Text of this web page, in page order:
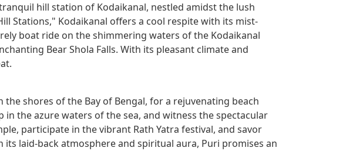
hill station of Kodaikanal, nestled amidst the lush
Stations," Kodaikanal offers a cool respite with its mist-
boat ride on the shimmering waters of the Kodaikanal
Bear Shola Falls. With its pleasant climate and
shores of the Bay of Bengal, for a rejuvenating beach
in the azure waters of the sea, and witness the spectacular
participate in the vibrant Rath Yatra festival, and savor
laid-back atmosphere and spiritual aura, Puri promises an